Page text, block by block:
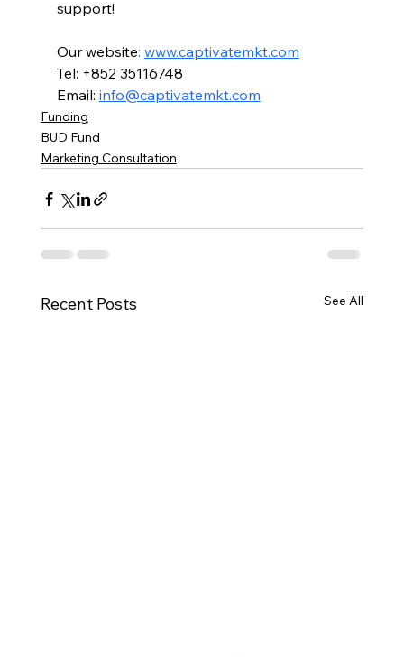
support!
Our website: www.captivatemkt.com
Tel: +852 35116748
Email: info@captivatemkt.com
Funding
BUD Fund
Marketing Consultation
Recent Posts See All